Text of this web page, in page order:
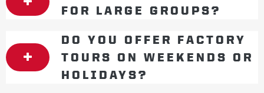
FOR LARGE GROUPS?
DO YOU OFFER FACTORY
TOURS ON WEEKENDS OR
HOLIDAYS?